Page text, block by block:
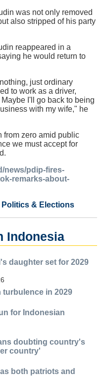
was not only removed
also stripped of his party
reappeared in a
he would return to
just ordinary
to work as a driver,
I'll go back to being
with my wife," he
from zero amid public
we must accept for
news/pdip-fires-
remarks-about-
Politics & Elections
Indonesia
daughter set for 2029
turbulence in 2029
for Indonesian
doubting country's
country'
both patriots and